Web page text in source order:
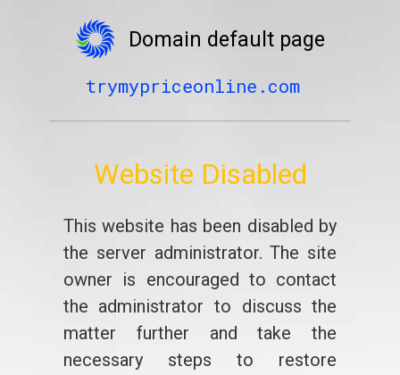
Domain default page
trymypriceonline.com
Website Disabled
This website has been disabled by
the server administrator. The site
owner is encouraged to contact
the administrator to discuss the
matter further and take the
necessary steps to restore